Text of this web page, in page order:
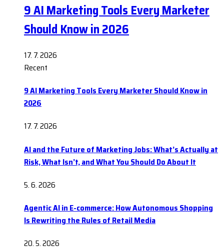
9 AI Marketing Tools Every Marketer
Should Know in 2026
17. 7. 2026
Recent
9 AI Marketing Tools Every Marketer Should Know in
2026
17. 7. 2026
AI and the Future of Marketing Jobs: What’s Actually at
Risk, What Isn’t, and What You Should Do About It
5. 6. 2026
Agentic AI in E-commerce: How Autonomous Shopping
Is Rewriting the Rules of Retail Media
20. 5. 2026